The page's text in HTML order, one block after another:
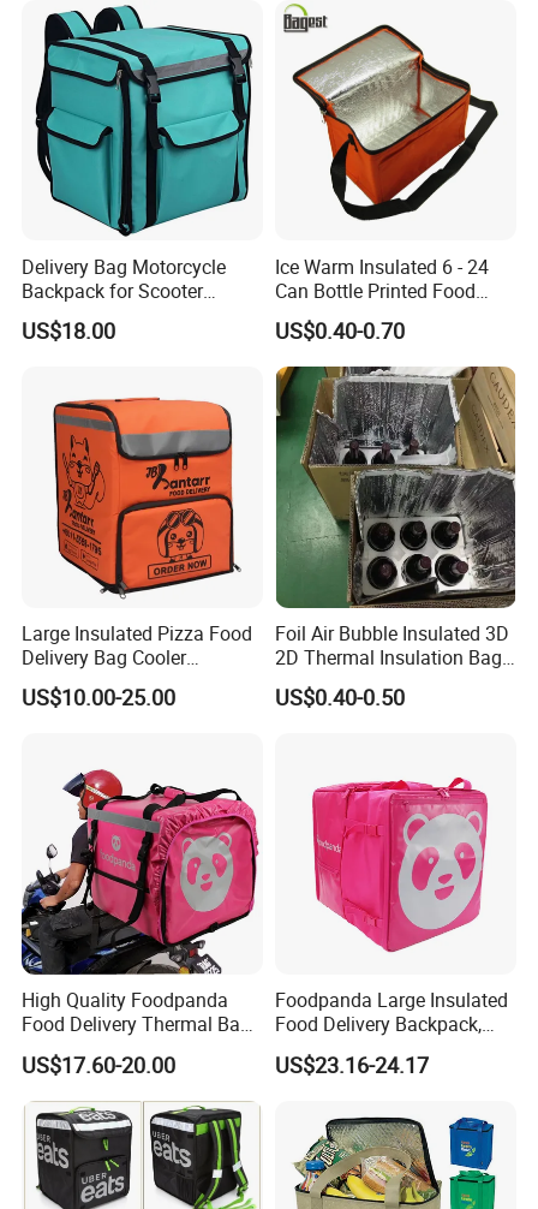
Delivery Cooler Bag
Delivery Bag Motorcycle
Backpack for Scooter
Insulated Bag Food Delivery
Hot Bags
US$18.00
Ice Warm Insulated 6 - 24
Can Bottle Printed Food
Delivery Lunch Picnic
Thermal Cooler Bag
US$0.40-0.70
Large Insulated Pizza Food
Delivery Bag Cooler
Backpack Lunch Cooler
Bags Factory
US$10.00-25.00
Foil Air Bubble Insulated 3D
2D Thermal Insulation Bag
Box Liner Bubble Pouch
Food Delivery Cooler Bag
Insulation
US$0.40-0.50
High Quality Foodpanda
Food Delivery Thermal Bag
Delivery Backpack for
Motorcycle
US$17.60-20.00
Foodpanda Large Insulated
Food Delivery Backpack,
Expandable Catering Cooler
Bag, Waterproof Pizza Bag
US$23.16-24.17